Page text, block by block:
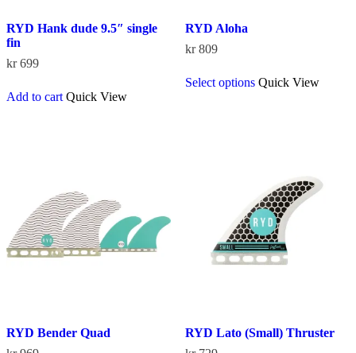
RYD Hank dude 9.5″ single
fin
kr699
Add to cart Quick View
RYD Aloha
kr809
Select options product
chosen
on
the
product
page
Quick View
RYD Bender Quad
RYD Lato (Small) Thruster